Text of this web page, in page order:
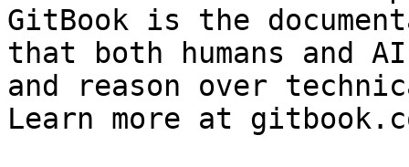
GitBook is the
that both humans and
and reason over
Learn more at